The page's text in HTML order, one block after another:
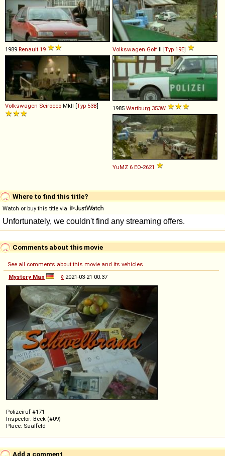
1989 Renault 19 Volkswagen Golf II [Typ 19E]
Volkswagen Scirocco MkII [Typ 53B] 1985 Wartburg 353W
YuMZ 6 EO-2621
Where to find this title?
Watch or buy this title via
Comments about this movie
See all comments about this movie and its vehicles
Mystery Man
◊ 2021-03-21 00:37
Polizeiruf #171
Inspector: Beck (#09)
Place: Saalfeld
Add a comment